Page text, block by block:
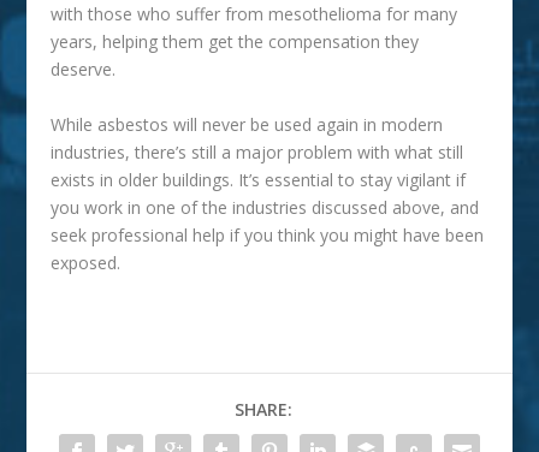
with those who suffer from mesothelioma for many
years, helping them get the compensation they
deserve.
While asbestos will never be used again in modern
industries, there’s still a major problem with what still
exists in older buildings. It’s essential to stay vigilant if
you work in one of the industries discussed above, and
seek professional help if you think you might have been
exposed.
SHARE: